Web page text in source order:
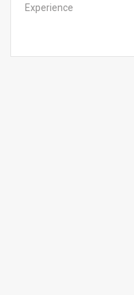
Experience